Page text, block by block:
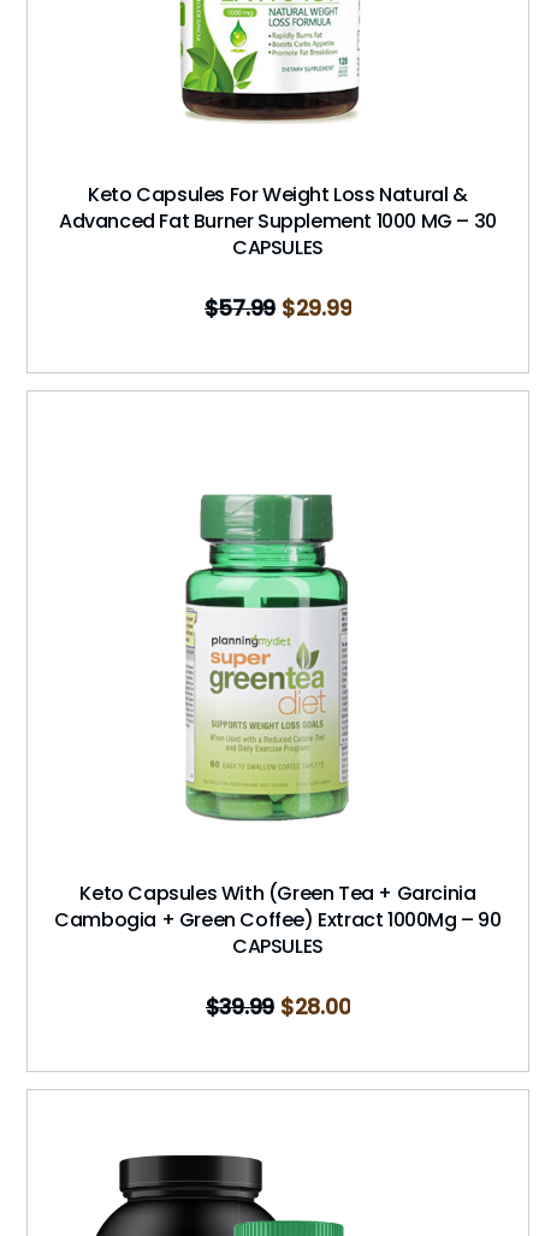
Keto Capsules For Weight Loss Natural &
Advanced Fat Burner Supplement 1000 MG – 30
CAPSULES
$57.99 $29.99
Keto Capsules With (Green Tea + Garcinia
Cambogia + Green Coffee) Extract 1000Mg – 90
CAPSULES
$39.99 $28.00